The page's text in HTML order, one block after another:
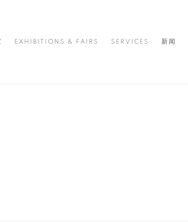
EXHIBITIONS & FAIRS SERVICES 新闻